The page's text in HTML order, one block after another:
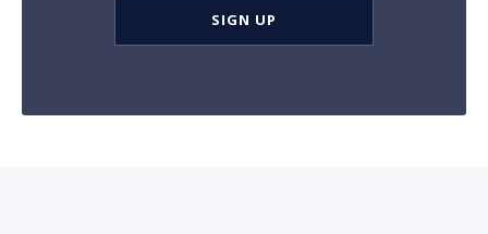
SIGN UP